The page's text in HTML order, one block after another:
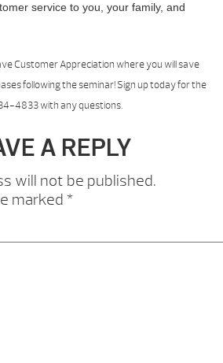
service to you, your family, and
Customer Appreciation where you will save
following the seminar! Sign up today for the
4833 with any questions.
A REPLY
will not be published.
marked *